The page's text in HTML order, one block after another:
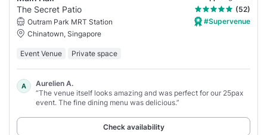
The Secret Patio
(52)
Outram Park MRT Station
Chinatown, Singapore
#Supervenue
Event Venue Private space
A
Aurelien A.
“The venue itself looks amazing and was perfect for our 25pax
event. The fine dining menu was delicious.”
Check availability